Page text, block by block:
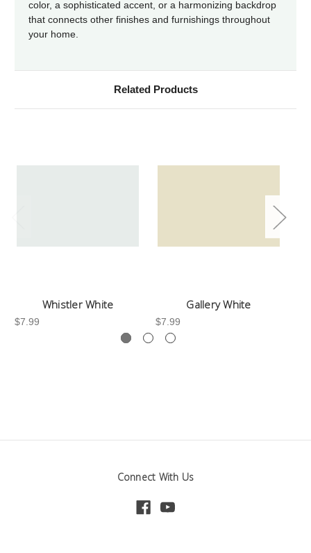
color, a sophisticated accent, or a harmonizing backdrop
that connects other finishes and furnishings throughout
your home.
Related Products
Whistler White
$7.99
Gallery White
$7.99
Connect With Us